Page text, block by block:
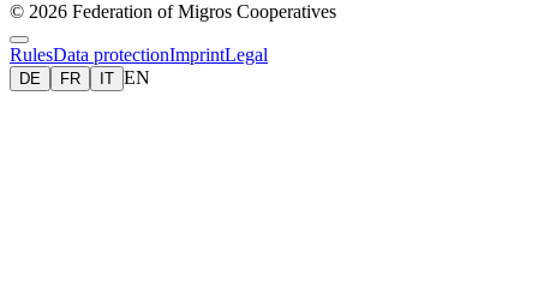
© 2026 Federation of Migros Cooperatives
RulesData protectionImprintLegal
DE FR IT EN